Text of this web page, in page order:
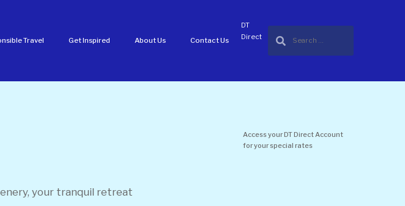
Travel Get Inspired About Us Contact Us
DT
Direct
your tranquil retreat
Access your DT Direct Account
for your special rates